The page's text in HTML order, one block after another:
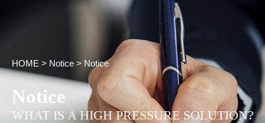
HOME > Notice > Notice
Notice
WHAT IS A HIGH PRESSURE SOLUTION?